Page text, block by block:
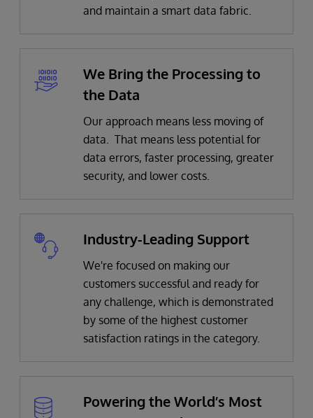
and maintain a smart data fabric.
We Bring the Processing to
the Data
Our approach means less moving of
data. That means less potential for
data errors, faster processing, greater
security, and lower costs.
Industry-Leading Support
We're focused on making our
customers successful and ready for
any challenge, which is demonstrated
by some of the highest customer
satisfaction ratings in the category.
Powering the World’s Most